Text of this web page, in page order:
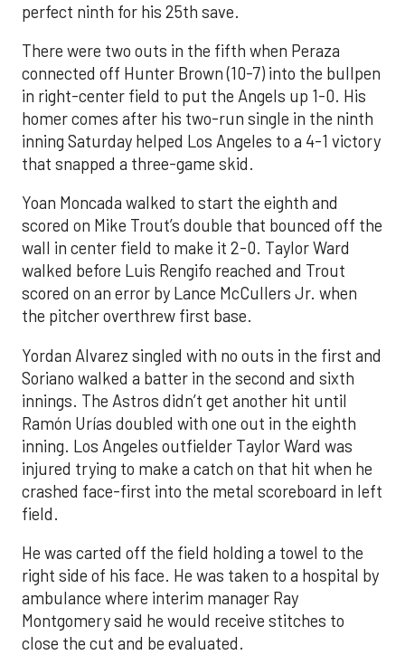
perfect ninth for his 25th save.
There were two outs in the fifth when Peraza
connected off Hunter Brown (10-7) into the bullpen
in right-center field to put the Angels up 1-0. His
homer comes after his two-run single in the ninth
inning Saturday helped Los Angeles to a 4-1 victory
that snapped a three-game skid.
Yoan Moncada walked to start the eighth and
scored on Mike Trout’s double that bounced off the
wall in center field to make it 2-0. Taylor Ward
walked before Luis Rengifo reached and Trout
scored on an error by Lance McCullers Jr. when
the pitcher overthrew first base.
Yordan Alvarez singled with no outs in the first and
Soriano walked a batter in the second and sixth
innings. The Astros didn’t get another hit until
Ramón Urías doubled with one out in the eighth
inning. Los Angeles outfielder Taylor Ward was
injured trying to make a catch on that hit when he
crashed face-first into the metal scoreboard in left
field.
He was carted off the field holding a towel to the
right side of his face. He was taken to a hospital by
ambulance where interim manager Ray
Montgomery said he would receive stitches to
close the cut and be evaluated.